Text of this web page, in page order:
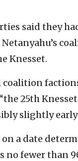
said they
Knesset.
coalition
25th
slightly
a date
no fewer than